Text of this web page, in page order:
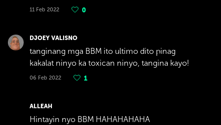
11 Feb 2022 0
DJOEY VALISNO
tanginang mga BBM ito ultimo dito pinag
kakalat ninyo ka toxican ninyo, tangina kayo!
06 Feb 2022 1
ALLEAH
Hintayin nyo BBM HAHAHAHAHA